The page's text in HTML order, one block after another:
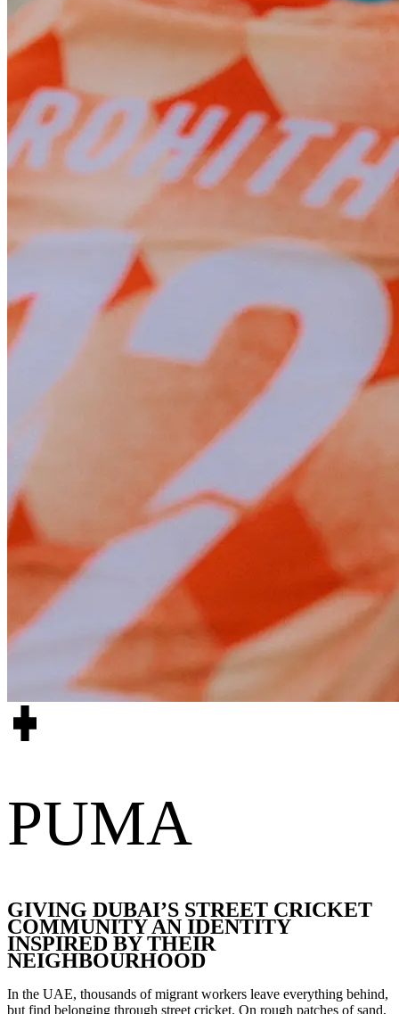
PUMA
GIVING DUBAI’S STREET CRICKET
COMMUNITY AN IDENTITY
INSPIRED BY THEIR
NEIGHBOURHOOD
In the UAE, thousands of migrant workers leave everything behind,
but find belonging through street cricket. On rough patches of sand,